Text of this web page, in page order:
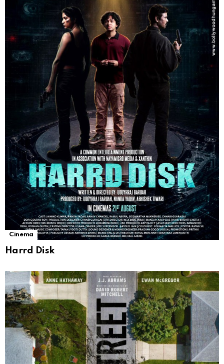
Cinema
Harrd Disk